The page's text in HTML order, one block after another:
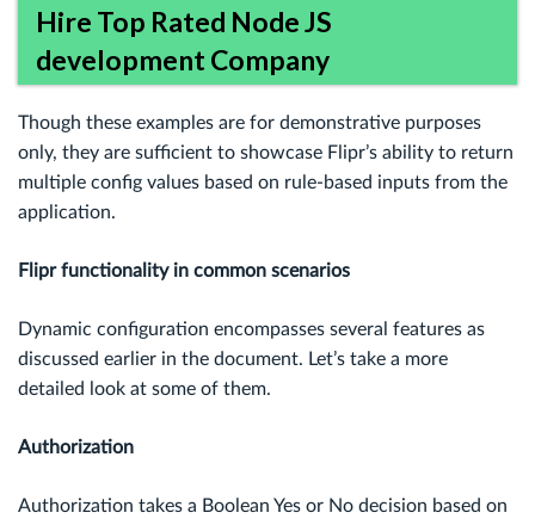
Hire Top Rated Node JS
development Company
Though these examples are for demonstrative purposes
only, they are sufficient to showcase Flipr’s ability to return
multiple config values based on rule-based inputs from the
application.
Flipr functionality in common scenarios
Dynamic configuration encompasses several features as
discussed earlier in the document. Let’s take a more
detailed look at some of them.
Authorization
Authorization takes a Boolean Yes or No decision based on